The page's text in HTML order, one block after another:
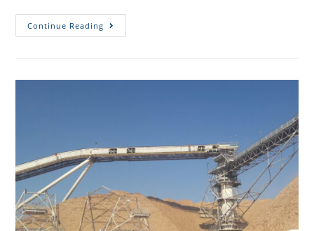
Continue Reading